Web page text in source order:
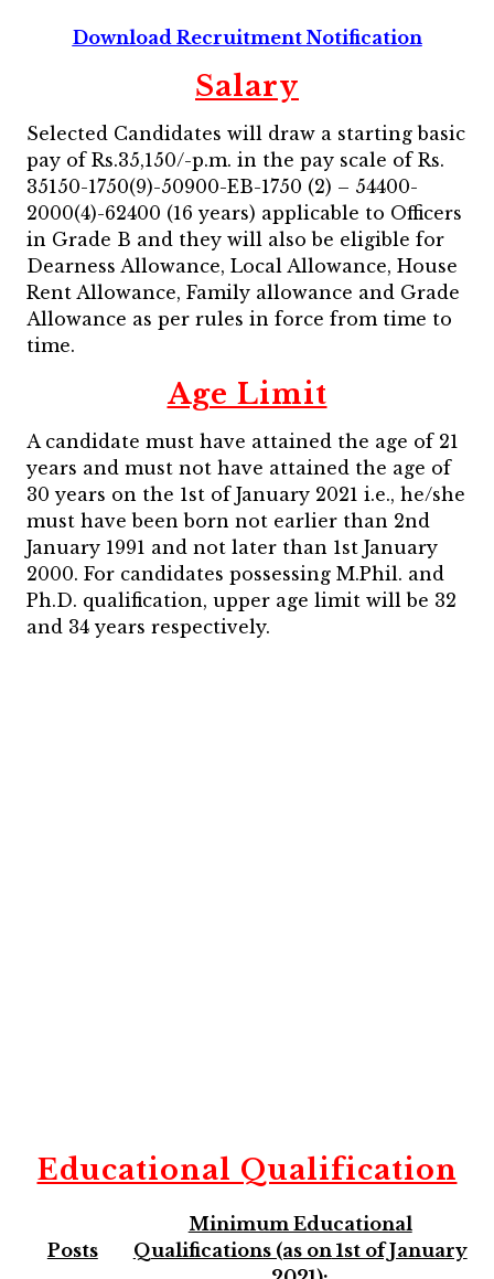
Download Recruitment Notification
Salary
Selected Candidates will draw a starting basic
pay of Rs.35,150/-p.m. in the pay scale of Rs.
35150-1750(9)-50900-EB-1750 (2) – 54400-
2000(4)-62400 (16 years) applicable to Officers
in Grade B and they will also be eligible for
Dearness Allowance, Local Allowance, House
Rent Allowance, Family allowance and Grade
Allowance as per rules in force from time to
time.
Age Limit
A candidate must have attained the age of 21
years and must not have attained the age of
30 years on the 1st of January 2021 i.e., he/she
must have been born not earlier than 2nd
January 1991 and not later than 1st January
2000. For candidates possessing M.Phil. and
Ph.D. qualification, upper age limit will be 32
and 34 years respectively.
Educational Qualification
Posts
Minimum Educational
Qualifications (as on1st of January